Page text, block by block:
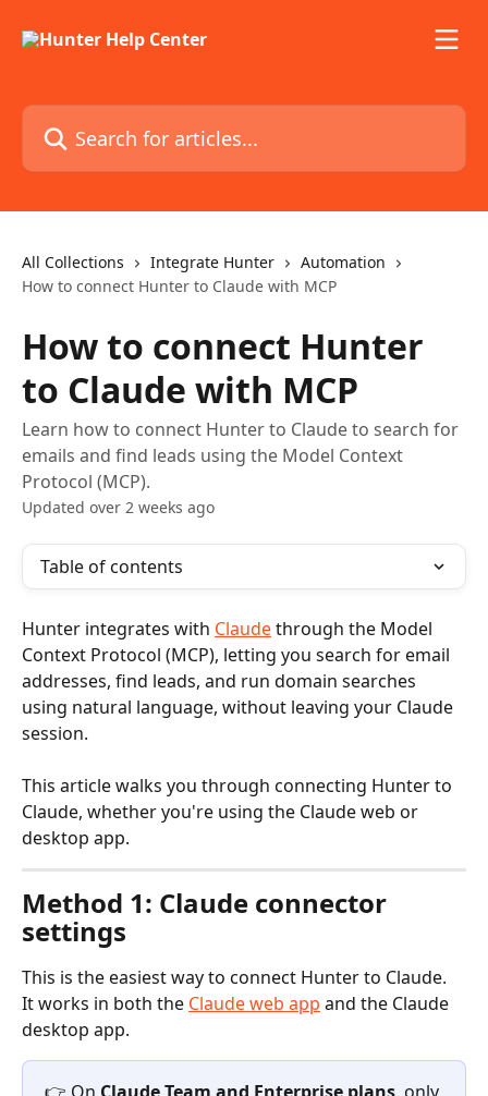
Search for articles...
All Collections Integrate Hunter
Automation
How to connect Hunter to Claude with MCP
How to connect Hunter
to Claude with MCP
Learn how to connect Hunter to Claude to search for
emails and find leads using the Model Context
Protocol (MCP).
Updated over 2 weeks ago
Table of contents
Hunter integrates with Claude through the Model
Context Protocol (MCP), letting you search for email
addresses, find leads, and run domain searches
using natural language, without leaving your Claude
session.
This article walks you through connecting Hunter to
Claude, whether you're using the Claude web or
desktop app.
Method 1: Claude connector
settings
This is the easiest way to connect Hunter to Claude.
It works in both the Claude web app and the Claude
desktop app.